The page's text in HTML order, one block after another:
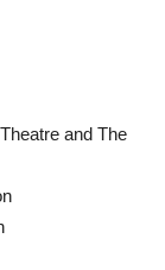
and The